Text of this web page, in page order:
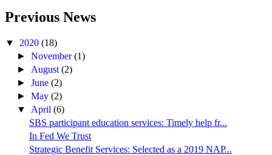
Previous News
▼ 2020 (18)
►November(1)
► August(2)
►June(2)
►May(2)
▼ April(6)
SBS participant education services: Timely help fr...
In Fed We Trust
Strategic Benefit Services: Selected as a 2019 NAP...